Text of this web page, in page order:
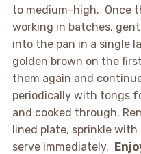
to medium-high. Once
working in batches,
into the pan in a single
golden brown on the
them again and
periodically with tongs
and cooked through.
lined plate, sprinkle
serve immediately.